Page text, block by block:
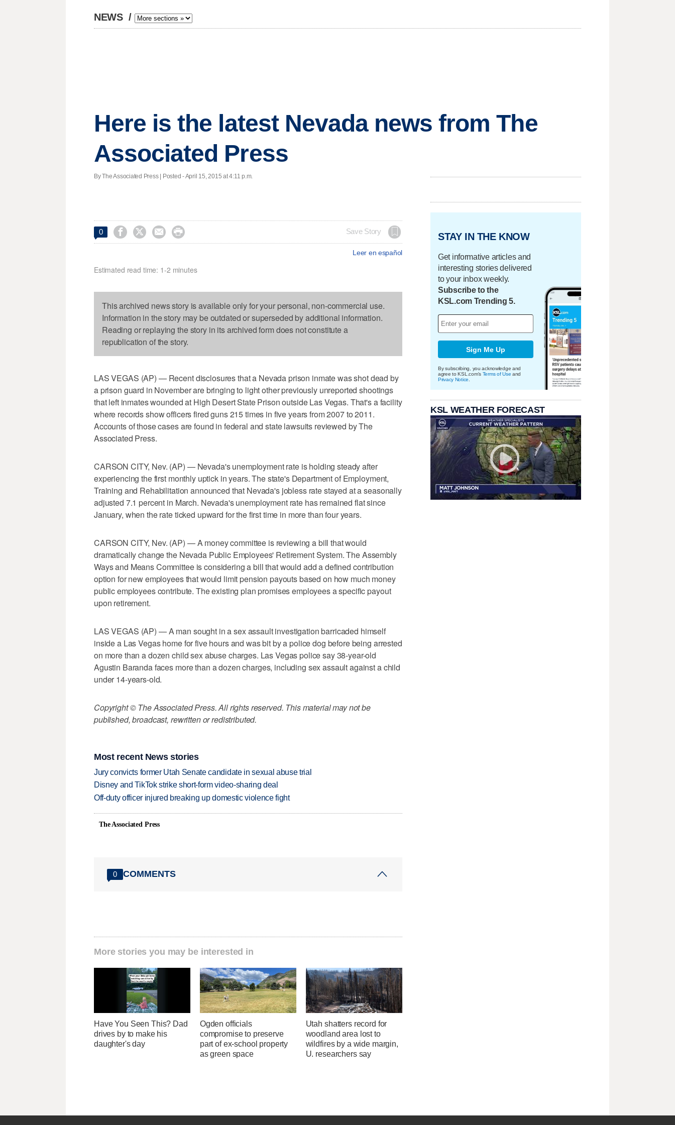
NEWS /
Here is the latest Nevada news from The
Associated Press
By The Associated Press | Posted - April 15, 2015 at 4:11 p.m.
0     Save Story
Leer en español
Estimated read time: 1-2 minutes
This archived news story is available only for your personal, non-commercial use.
Information in the story may be outdated or superseded by additional information.
Reading or replaying the story in its archived form does not constitute a
republication of the story.
LAS VEGAS (AP) — Recent disclosures that a Nevada prison inmate was shot dead by
a prison guard in November are bringing to light other previously unreported shootings
that left inmates wounded at High Desert State Prison outside Las Vegas. That's a facility
where records show officers fired guns 215 times in five years from 2007 to 2011.
Accounts of those cases are found in federal and state lawsuits reviewed by The
Associated Press.
CARSON CITY, Nev. (AP) — Nevada's unemployment rate is holding steady after
experiencing the first monthly uptick in years. The state's Department of Employment,
Training and Rehabilitation announced that Nevada's jobless rate stayed at a seasonally
adjusted 7.1 percent in March. Nevada's unemployment rate has remained flat since
January, when the rate ticked upward for the first time in more than four years.
CARSON CITY, Nev. (AP) — A money committee is reviewing a bill that would
dramatically change the Nevada Public Employees' Retirement System. The Assembly
Ways and Means Committee is considering a bill that would add a defined contribution
option for new employees that would limit pension payouts based on how much money
public employees contribute. The existing plan promises employees a specific payout
upon retirement.
LAS VEGAS (AP) — A man sought in a sex assault investigation barricaded himself
inside a Las Vegas home for five hours and was bit by a police dog before being arrested
on more than a dozen child sex abuse charges. Las Vegas police say 38-year-old
Agustin Baranda faces more than a dozen charges, including sex assault against a child
under 14-years-old.
Copyright © The Associated Press. All rights reserved. This material may not be
published, broadcast, rewritten or redistributed.
Most recent News stories
Jury convicts former Utah Senate candidate in sexual abuse trial
Disney and TikTok strike short-form video-sharing deal
Off-duty officer injured breaking up domestic violence fight
The Associated Press
0 COMMENTS
More stories you may be interested in
Have You Seen This? Dad
drives by to make his
daughter's day
Ogden officials
compromise to preserve
part of ex-school property
as green space
Utah shatters record for
woodland area lost to
wildfires by a wide margin,
U. researchers say
STAY IN THE KNOW
Get informative articles and
interesting stories delivered
to your inbox weekly.
Subscribe to the
KSL.com Trending 5.
Sign Me Up
By subscribing, you acknowledge and
agree to KSL.com's Terms of Use and
Privacy Notice
KSL WEATHER FORECAST